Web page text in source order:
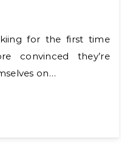
convinced they’re
on…